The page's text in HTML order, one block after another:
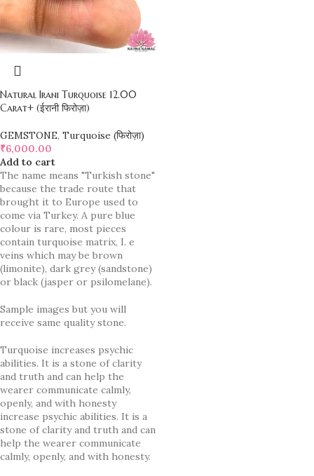
Natural Irani Turquoise 12.00
Carat+ (ईरानी फिरोज़ा)
GEMSTONE, Turquoise (फिरोज़ा)
₹6,000.00
Add to cart
The name means "Turkish stone"
because the trade route that
brought it to Europe used to
come via Turkey. A pure blue
colour is rare, most pieces
contain turquoise matrix, I. e
veins which may be brown
(limonite), dark grey (sandstone)
or black (jasper or psilomelane).
Sample images but you will
receive same quality stone.
Turquoise increases psychic
abilities. It is a stone of clarity
and truth and can help the
wearer communicate calmly,
openly, and with honesty
increase psychic abilities. It is a
stone of clarity and truth and can
help the wearer communicate
calmly, openly, and with honesty.